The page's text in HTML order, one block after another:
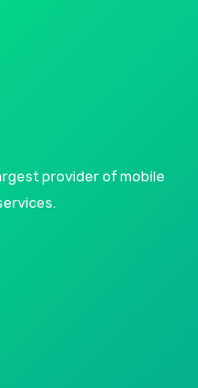
provider of mobile